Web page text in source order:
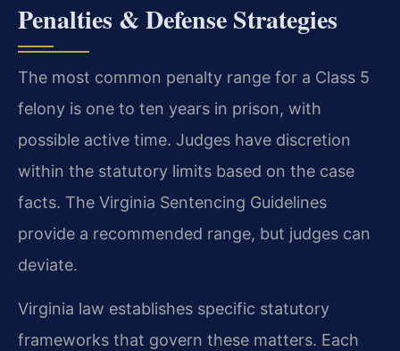
Penalties & Defense Strategies
The most common penalty range for a Class 5
felony is one to ten years in prison, with
possible active time. Judges have discretion
within the statutory limits based on the case
facts. The Virginia Sentencing Guidelines
provide a recommended range, but judges can
deviate.
Virginia law establishes specific statutory
frameworks that govern these matters. Each